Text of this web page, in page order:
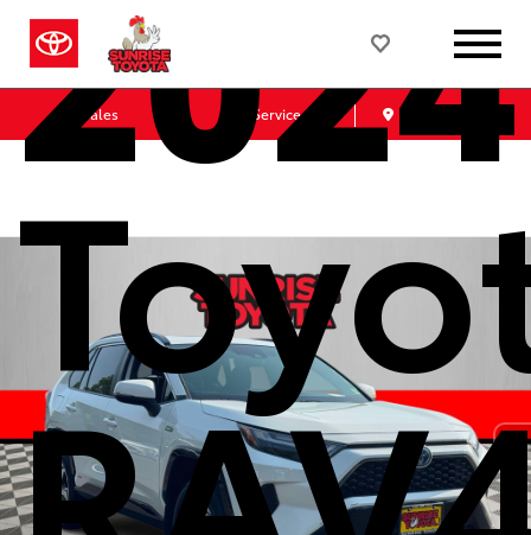
Sales Service Get Directions
2024